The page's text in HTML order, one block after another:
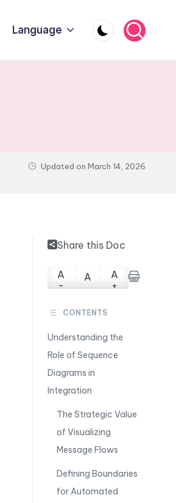
Language
Updated on March 14, 2026
Share this Doc
A
-
A
A
+
CONTENTS
Understanding the
Role of Sequence
Diagrams in
Integration
The Strategic Value
of Visualizing
Message Flows
Defining Boundaries
for Automated